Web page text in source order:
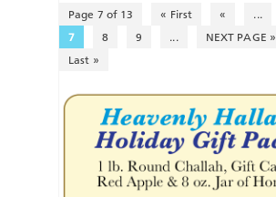
Page 7 of 13 « First « ...
7
8 9 ...
NEXT PAGE »
Last »